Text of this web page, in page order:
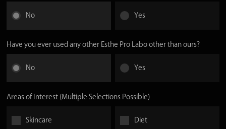
No Yes
Have you ever used any other Esthe Pro Labo other than ours?
No Yes
Areas of Interest (Multiple Selections Possible)
Skincare Diet